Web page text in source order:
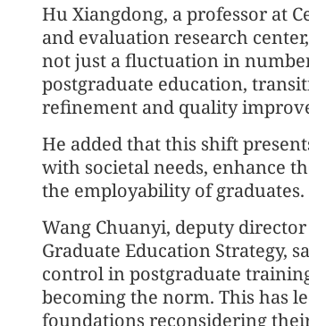
Hu Xiangdong, a professor at
and evaluation research
not just a fluctuation in
postgraduate education,
refinement and quality
He added that this shift
with societal needs, enhance
the employability of graduates.
Wang Chuanyi, deputy
Graduate Education Strategy,
control in postgraduate
becoming the norm. This has
foundations reconsidering